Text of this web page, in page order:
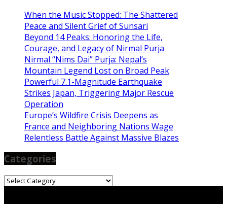
When the Music Stopped: The Shattered
Peace and Silent Grief of Sunsari
Beyond 14 Peaks: Honoring the Life,
Courage, and Legacy of Nirmal Purja
Nirmal “Nims Dai” Purja: Nepal’s
Mountain Legend Lost on Broad Peak
Powerful 7.1-Magnitude Earthquake
Strikes Japan, Triggering Major Rescue
Operation
Europe’s Wildfire Crisis Deepens as
France and Neighboring Nations Wage
Relentless Battle Against Massive Blazes
Categories
Categories